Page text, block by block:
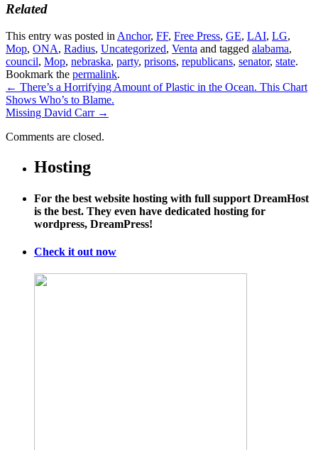
Related
This entry was posted inAnchor, FF, Free Press, GE, LAI, LG,
Mop, ONA, Radius, Uncategorized, Venta and tagged alabama,
council, Mop, nebraska, party, prisons, republicans, senator, state.
Bookmark the permalink.
← There’s a Horrifying Amount of Plastic in the Ocean. This Chart
Shows Who’s to Blame.
Missing David Carr →
Comments are closed.
Hosting
For the best website hosting with full support DreamHost
is the best. They even have dedicated hosting for
wordpress, DreamPress!
Check it out now